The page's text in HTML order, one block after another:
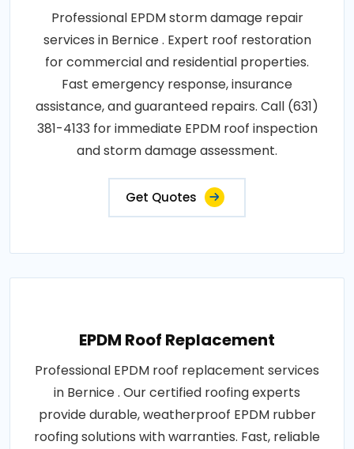
Professional EPDM storm damage repair
services in Bernice . Expert roof restoration
for commercial and residential properties.
Fast emergency response, insurance
assistance, and guaranteed repairs. Call (631)
381-4133 for immediate EPDM roof inspection
and storm damage assessment.
Get Quotes
EPDM Roof Replacement
Professional EPDM roof replacement services
in Bernice . Our certified roofing experts
provide durable, weatherproof EPDM rubber
roofing solutions with warranties. Fast, reliable